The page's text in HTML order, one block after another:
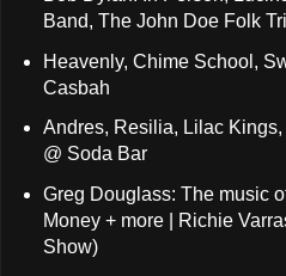
Band, The John Doe Folk
Heavenly, Chime School,
Casbah
Andres, Resilia, Lilac
@ Soda Bar
Greg Douglass: The music
Money + more | Richie
Show)